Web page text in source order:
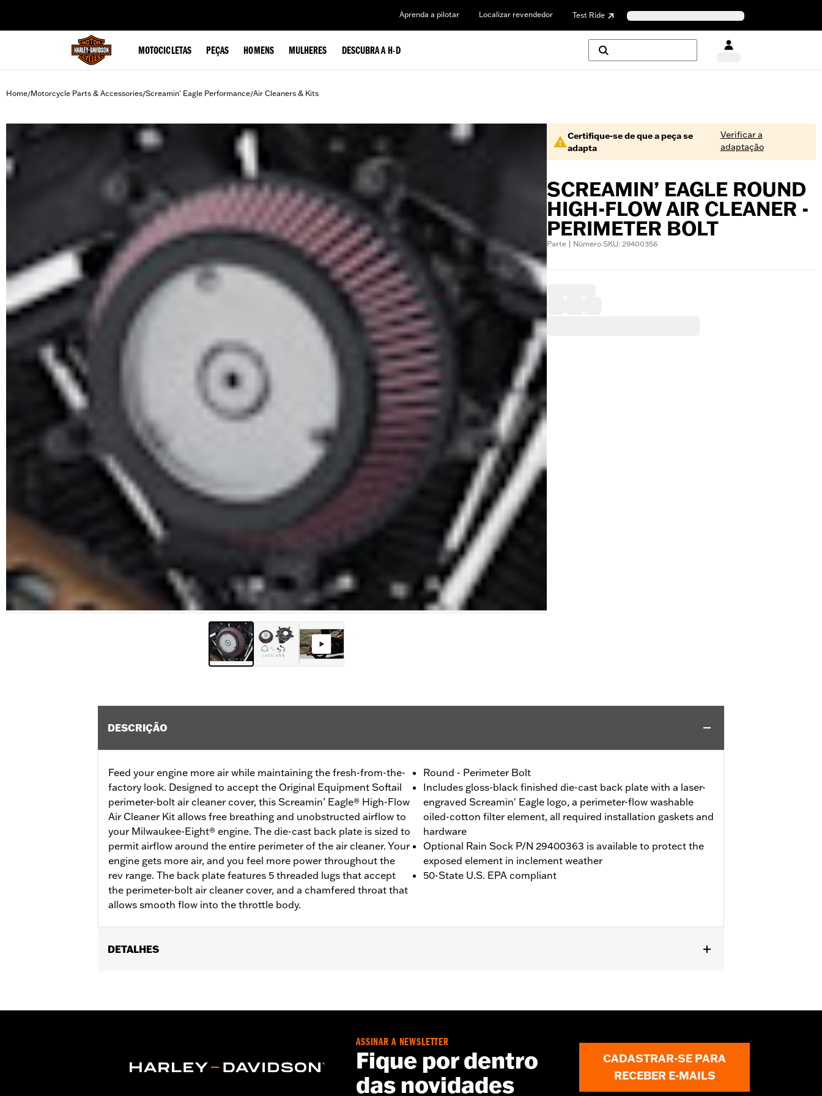
Aprenda a pilotar Localizar revendedor Test Ride
MOTOCICLETAS PEÇAS HOMENS MULHERES DESCUBRA A H-D
Home/Motorcycle Parts & Accessories/Screamin' Eagle Performance/Air Cleaners & Kits
Certifique-se de que a peça se
adapta
Verificar a
adaptação
SCREAMIN’ EAGLE ROUND
HIGH-FLOW AIR CLEANER -
PERIMETER BOLT
Parte | Número SKU: 29400356
DESCRIÇÃO
Feed your engine more air while maintaining the fresh-from-the-
factory look. Designed to accept the Original Equipment Softail
perimeter-bolt air cleaner cover, this Screamin’ Eagle® High-Flow
Air Cleaner Kit allows free breathing and unobstructed airflow to
your Milwaukee-Eight® engine. The die-cast back plate is sized to
permit airflow around the entire perimeter of the air cleaner. Your
engine gets more air, and you feel more power throughout the
rev range. The back plate features 5 threaded lugs that accept
the perimeter-bolt air cleaner cover, and a chamfered throat that
allows smooth flow into the throttle body.
Round - Perimeter Bolt
Includes gloss-black finished die-cast back plate with a laser-
engraved Screamin' Eagle logo, a perimeter-flow washable
oiled-cotton filter element, all required installation gaskets and
hardware
Optional Rain Sock P/N 29400363 is available to protect the
exposed element in inclement weather
50-State U.S. EPA compliant
DETALHES
on CVO™ Touring models. All models require ECM calibration with Screamin’ Eagle® Pro Street Tuner or dealership installed Screamin’
Screamin' Eagle Stage Upgrade:Stage I
Back plate, filter element, all required installation gaskets and hardware
ASSINAR A NEWSLETTER
Fique por dentro
das novidades
CADASTRAR-SE PARA
RECEBER E-MAILS